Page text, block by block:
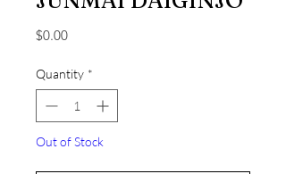
$0.00Price
Quantity *
Out of Stock